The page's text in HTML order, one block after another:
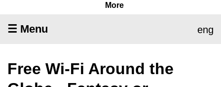
More
☰ Menu eng
Free Wi-Fi Around the